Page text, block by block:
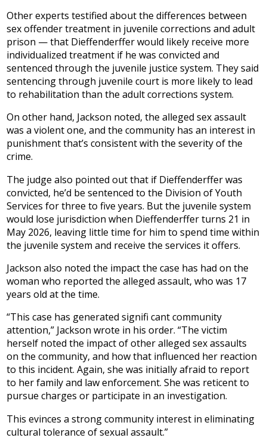
Other experts testified about the differences between
sex offender treatment in juvenile corrections and adult
prison — that Dieffenderffer would likely receive more
individualized treatment if he was convicted and
sentenced through the juvenile justice system. They said
sentencing through juvenile court is more likely to lead
to rehabilitation than the adult corrections system.
On other hand, Jackson noted, the alleged sex assault
was a violent one, and the community has an interest in
punishment that’s consistent with the severity of the
crime.
The judge also pointed out that if Dieffenderffer was
convicted, he’d be sentenced to the Division of Youth
Services for three to five years. But the juvenile system
would lose jurisdiction when Dieffenderffer turns 21 in
May 2026, leaving little time for him to spend time within
the juvenile system and receive the services it offers.
Jackson also noted the impact the case has had on the
woman who reported the alleged assault, who was 17
years old at the time.
“This case has generated signifi cant community
attention,” Jackson wrote in his order. “The victim
herself noted the impact of other alleged sex assaults
on the community, and how that influenced her reaction
to this incident. Again, she was initially afraid to report
to her family and law enforcement. She was reticent to
pursue charges or participate in an investigation.
This evinces a strong community interest in eliminating
cultural tolerance of sexual assault.”